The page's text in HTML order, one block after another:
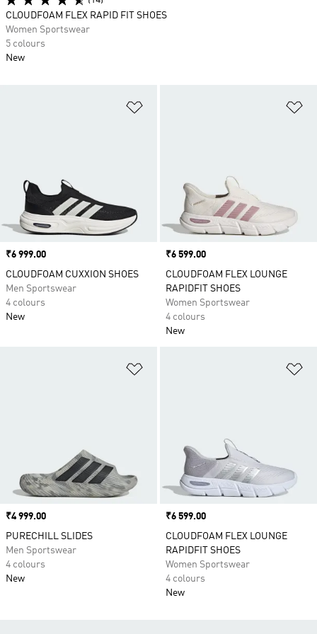
Price
₹6 999.00
CLOUDFOAM CUXXION SHOES
Men Sportswear
4 colours
New
Price
₹6 599.00
CLOUDFOAM FLEX LOUNGE
RAPIDFIT SHOES
Women Sportswear
4 colours
New
Price
₹4 999.00
PURECHILL SLIDES
Men Sportswear
4 colours
New
Price
₹6 599.00
CLOUDFOAM FLEX LOUNGE
RAPIDFIT SHOES
Women Sportswear
4 colours
New
CLOUDFOAM FLEX RAPID FIT SHOES
Women Sportswear
5 colours
New